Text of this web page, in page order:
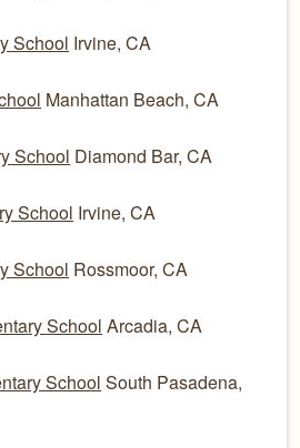
School Irvine, CA
Manhattan Beach, CA
School Diamond Bar, CA
School Irvine, CA
School Rossmoor, CA
School Arcadia, CA
School South Pasadena,